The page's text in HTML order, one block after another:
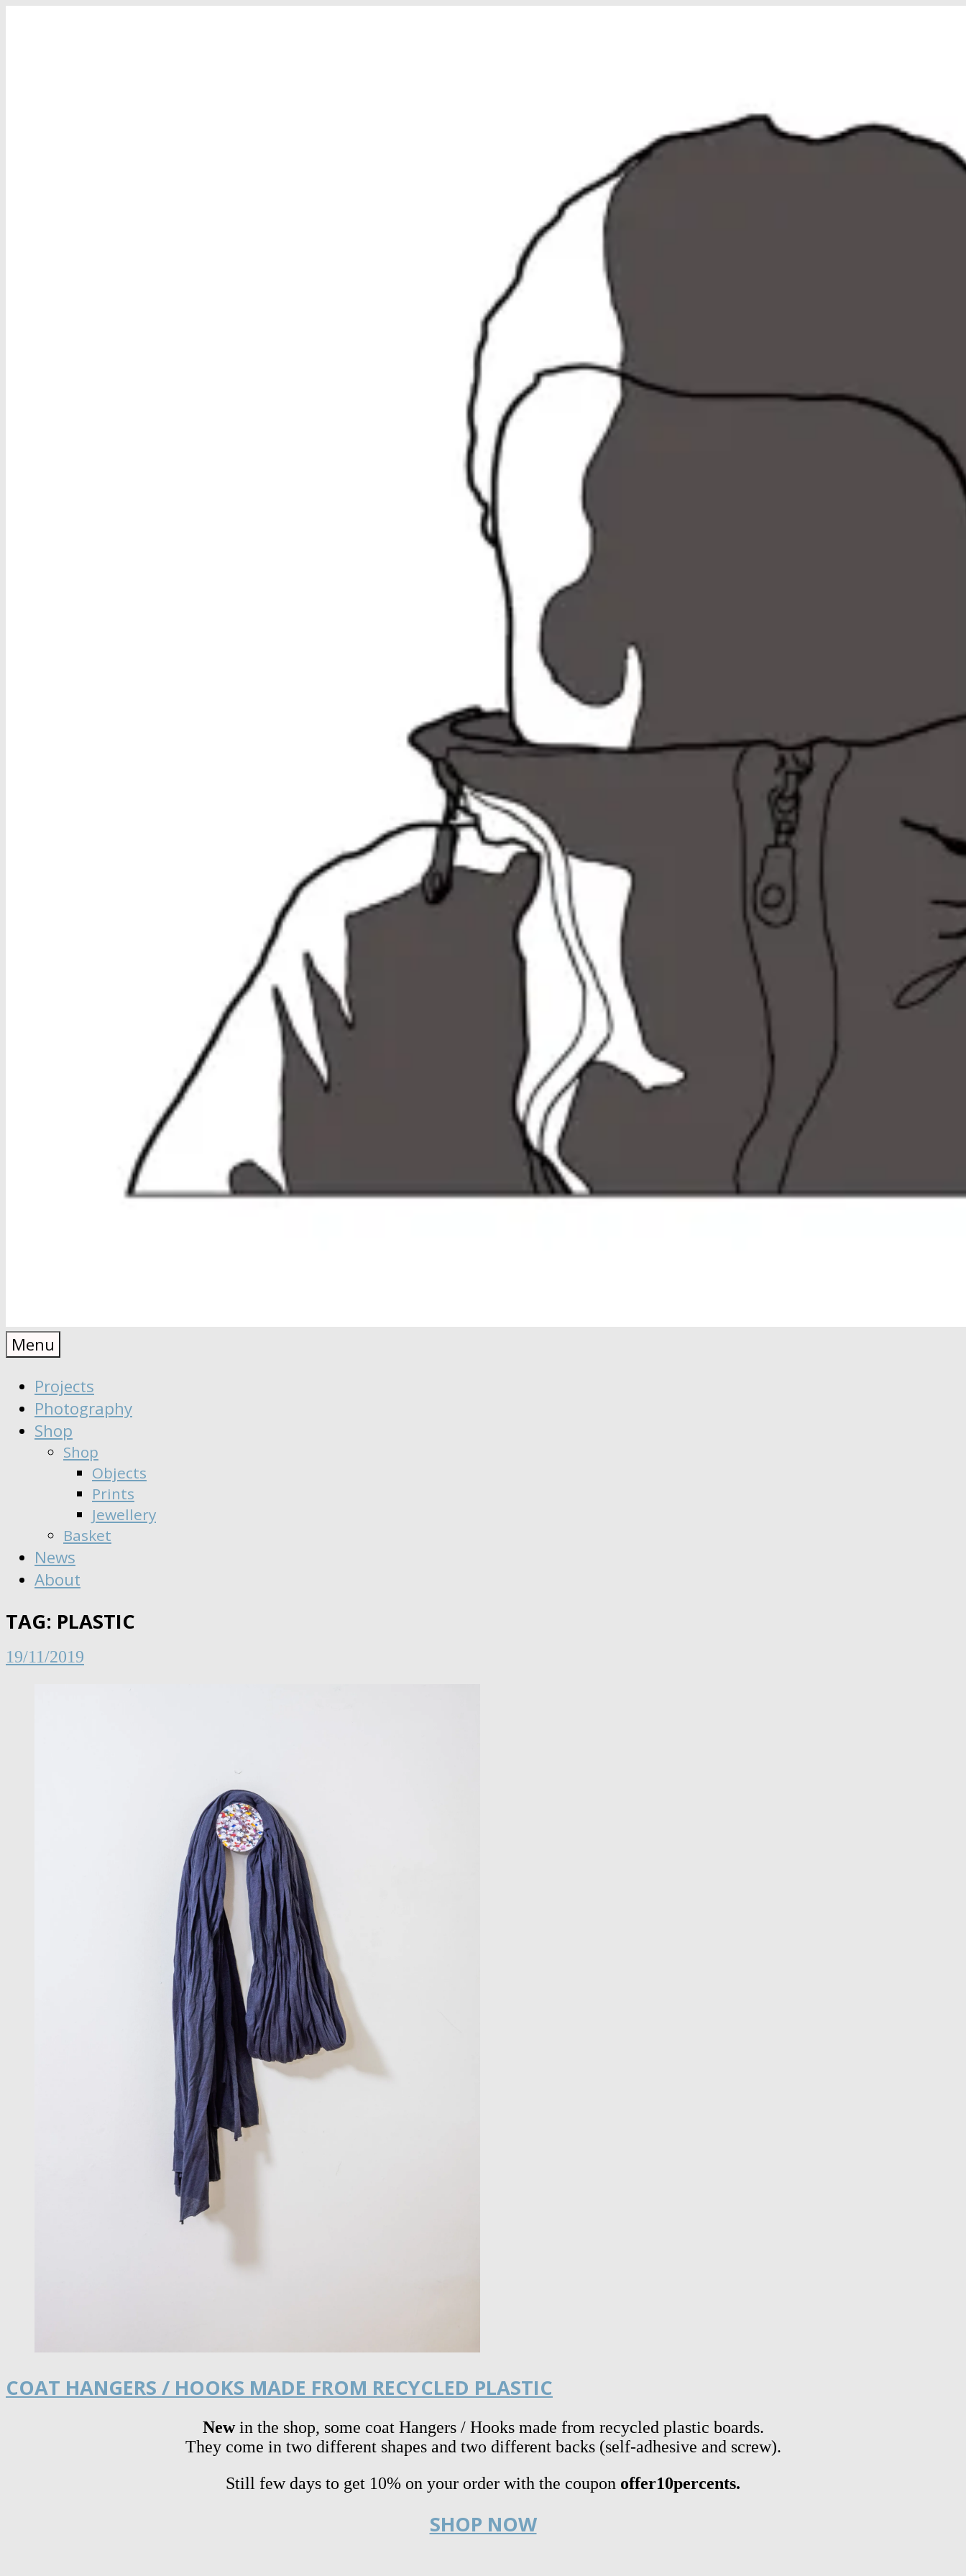
Anaïs
Moisy
Designer
∣
Seeker
Dreamer
Menu
Projects
Photography
Shop
Shop
Objects
Prints
Jewellery
Basket
News
About
TAG: PLASTIC
19/11/2019
COAT HANGERS / HOOKS MADE FROM RECYCLED PLASTIC
Newin the shop, some coat Hangers / Hooks made from recycled plastic boards.
They come in two different shapes and two different backs (self-adhesive and screw).
Still few days to get 10% on your order with the coupon offer10percents.
SHOP NOW